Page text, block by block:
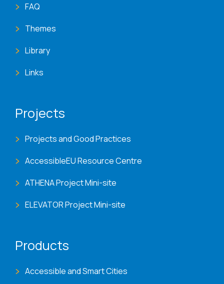
FAQ
Themes
Library
Links
Projects
Projects and Good Practices
AccessibleEU Resource Centre
ATHENA Project Mini-site
ELEVATOR Project Mini-site
Products
Accessible and Smart Cities